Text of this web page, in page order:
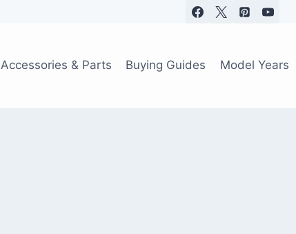
Accessories & Parts Buying Guides Model Years